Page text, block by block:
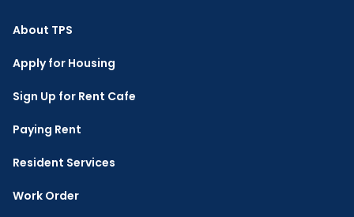
About TPS
Apply for Housing
Sign Up for Rent Cafe
Paying Rent
Resident Services
Work Order